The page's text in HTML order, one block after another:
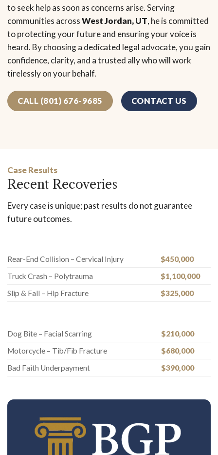
to seek help as soon as concerns arise. Serving
communities acrossWest Jordan, UT, he is committed
to protecting your future and ensuring your voice is
heard. By choosing a dedicated legal advocate, you gain
confidence, clarity, and a trusted ally who will work
tirelessly on your behalf.
CALL (801) 676-9685 CONTACT US
Case Results
Recent Recoveries
Every case is unique; past results do not guarantee
future outcomes.
Rear-End Collision – Cervical Injury
$450,000
Truck Crash – Polytrauma
$1,100,000
Slip & Fall – Hip Fracture
$325,000
Dog Bite – Facial Scarring
$210,000
Motorcycle – Tib/Fib Fracture
$680,000
Bad Faith Underpayment
$390,000